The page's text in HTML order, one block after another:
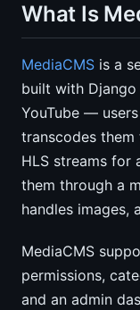
What Is
MediaCMS is a
built with
YouTube —
transcodes
HLS streams for
them through a
handles images,
MediaCMS
permissions,
and an admin